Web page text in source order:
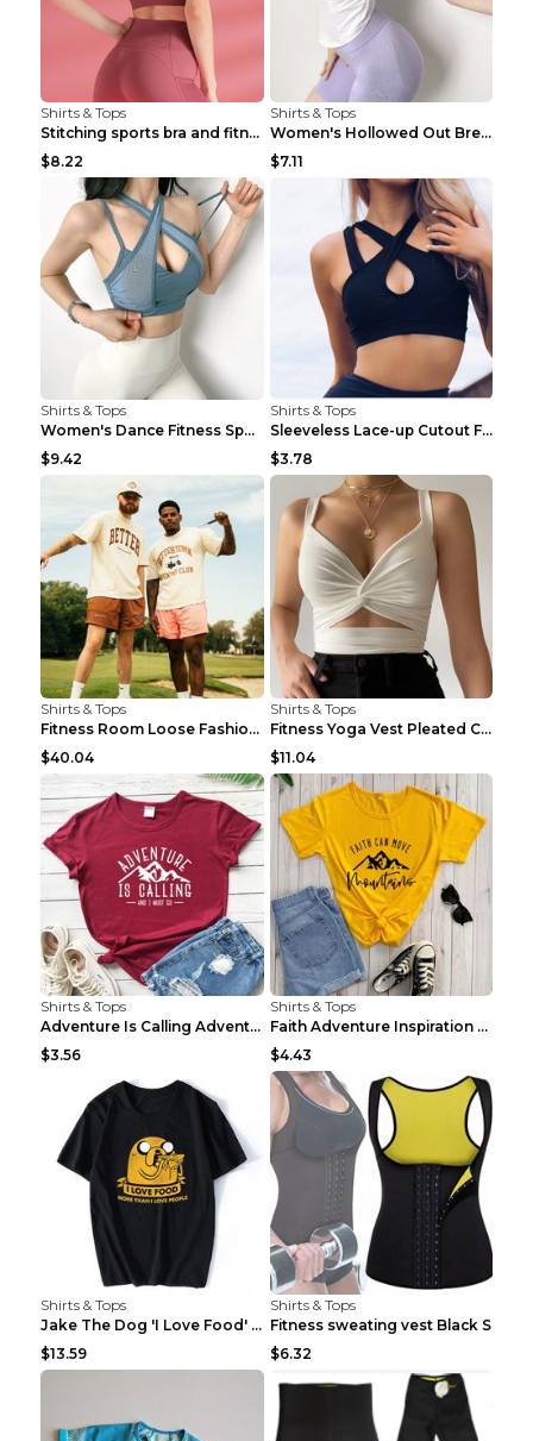
Shirts & Tops
Stitching sports bra and fitness wear Light Purple...
$8.22
Shirts & Tops
Women's Hollowed Out Breathable Fitness T Shirt Gr...
$7.11
Shirts & Tops
Women's Dance Fitness Sports Underwear Shockproof ...
$9.42
Shirts & Tops
Sleeveless Lace-up Cutout Fitness Sports Vest Blac...
$3.78
Shirts & Tops
Fitness Room Loose Fashion Oversized T Shirt GBTGT...
$40.04
Shirts & Tops
Fitness Yoga Vest Pleated Cross Sling Top Grey S
$11.04
Shirts & Tops
Adventure Is Calling Adventure Lovers Top Olive gr...
$3.56
Shirts & Tops
Faith Adventure Inspiration Theme T-shirt Grey 2XL
$4.43
Shirts & Tops
Jake The Dog 'I Love Food' Adventure Time Short Sl...
$13.59
Shirts & Tops
Fitness sweating vest Black S
$6.32